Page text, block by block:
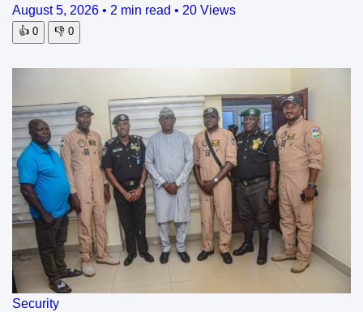
August 5, 2026 • 2 min read • 20 Views
👍 0 👎 0
Security